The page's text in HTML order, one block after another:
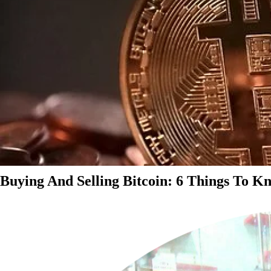
Buying And Selling Bitcoin: 6 Things To